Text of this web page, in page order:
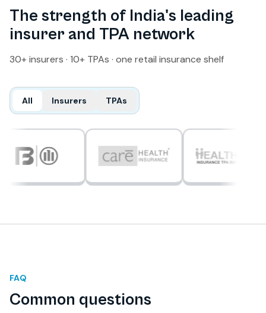
The strength of India's leading
insurer and TPA network
30+ insurers · 10+ TPAs · one retail insurance shelf
All Insurers TPAs
FAQ
Common questions